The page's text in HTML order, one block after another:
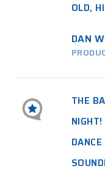
OLD,
DAN
THE